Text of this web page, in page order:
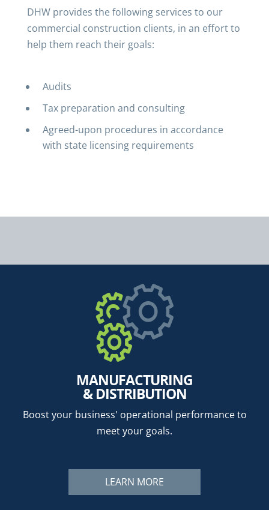
DHW provides the following services to our
commercial construction clients, in an effort to
help them reach their goals:
Audits
Tax preparation and consulting
Agreed-upon procedures in accordance
with state licensing requirements
MANUFACTURING
& DISTRIBUTION
Boost your business' operational performance to
meet your goals.
LEARN MORE